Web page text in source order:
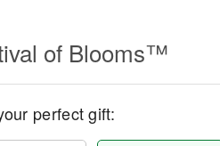
of Blooms™
perfect gift: